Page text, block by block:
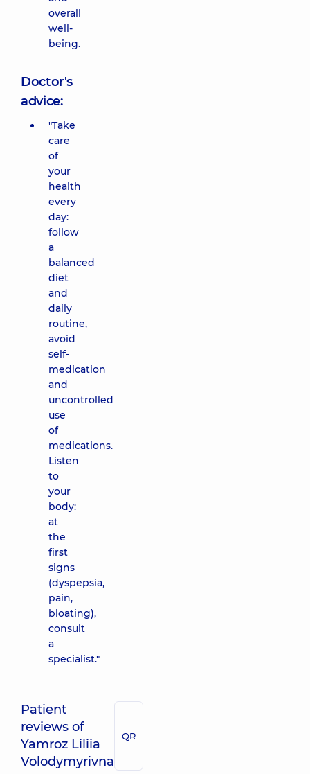
overall
well-
being.
Doctor's
advice:
"Take
care
of
your
health
every
day:
follow
a
balanced
diet
and
daily
routine,
avoid
self-
medication
and
uncontrolled
use
of
medications.
Listen
to
your
body:
at
the
first
signs
(dyspepsia,
pain,
bloating),
consult
a
specialist."
Patient
reviews of
Yamroz Liliia
Volodymyrivna
QR